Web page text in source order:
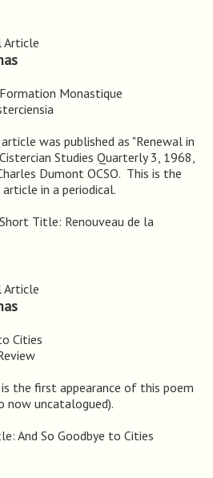
Article
Monastique
was published as "Renewal in
Studies Quarterly 3, 1968,
Dumont OCSO.  This is the
in a periodical.
Title: Renouveau de la
Article
Cities
the first appearance of this poem
now uncatalogued).
And So Goodbye to Cities